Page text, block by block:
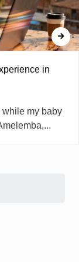
in
while my baby